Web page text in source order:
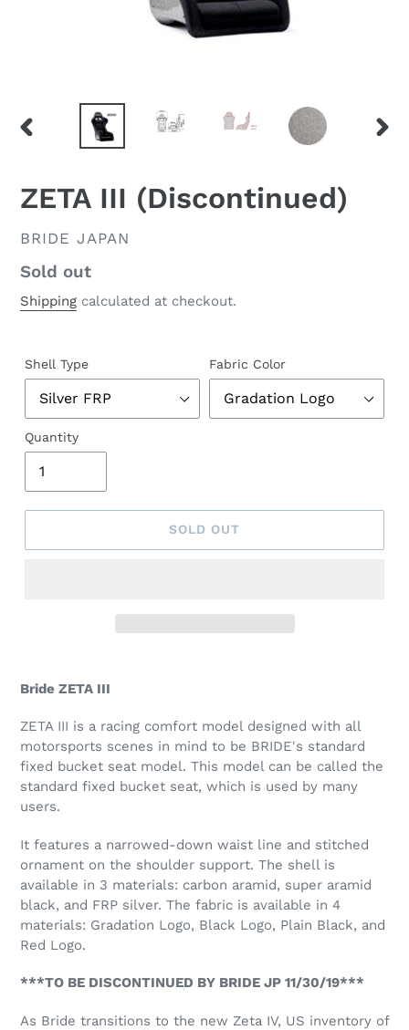
PREVIOUS
ZETA III (Discontinued)
VENDOR
BRIDE JAPAN
Regular
price
Sold out
Shipping calculated at checkout.
Shell Type Fabric Color
Quantity
SOLD OUT
Bride ZETA III
ZETA III is a racing comfort model designed with all
motorsports scenes in mind to be BRIDE's standard
fixed bucket seat model. This model can be called the
standard fixed bucket seat, which is used by many
users.
It features a narrowed-down waist line and stitched
ornament on the shoulder support. The shell is
available in 3 materials: carbon aramid, super aramid
black, and FRP silver. The fabric is available in 4
materials: Gradation Logo, Black Logo, Plain Black, and
Red Logo.
***TO BE DISCONTINUED BY BRIDE JP 11/30/19***
As Bride transitions to the new Zeta IV, US inventory of